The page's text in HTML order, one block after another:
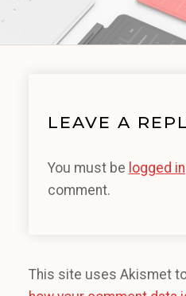
LEAVE A
You must be logged in
comment.
This site uses Akismet